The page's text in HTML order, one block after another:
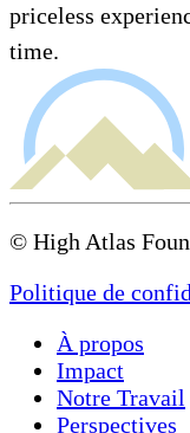
priceless
time.
© High Atlas
Politique de
À propos
Impact
Notre Travail
Perspectives